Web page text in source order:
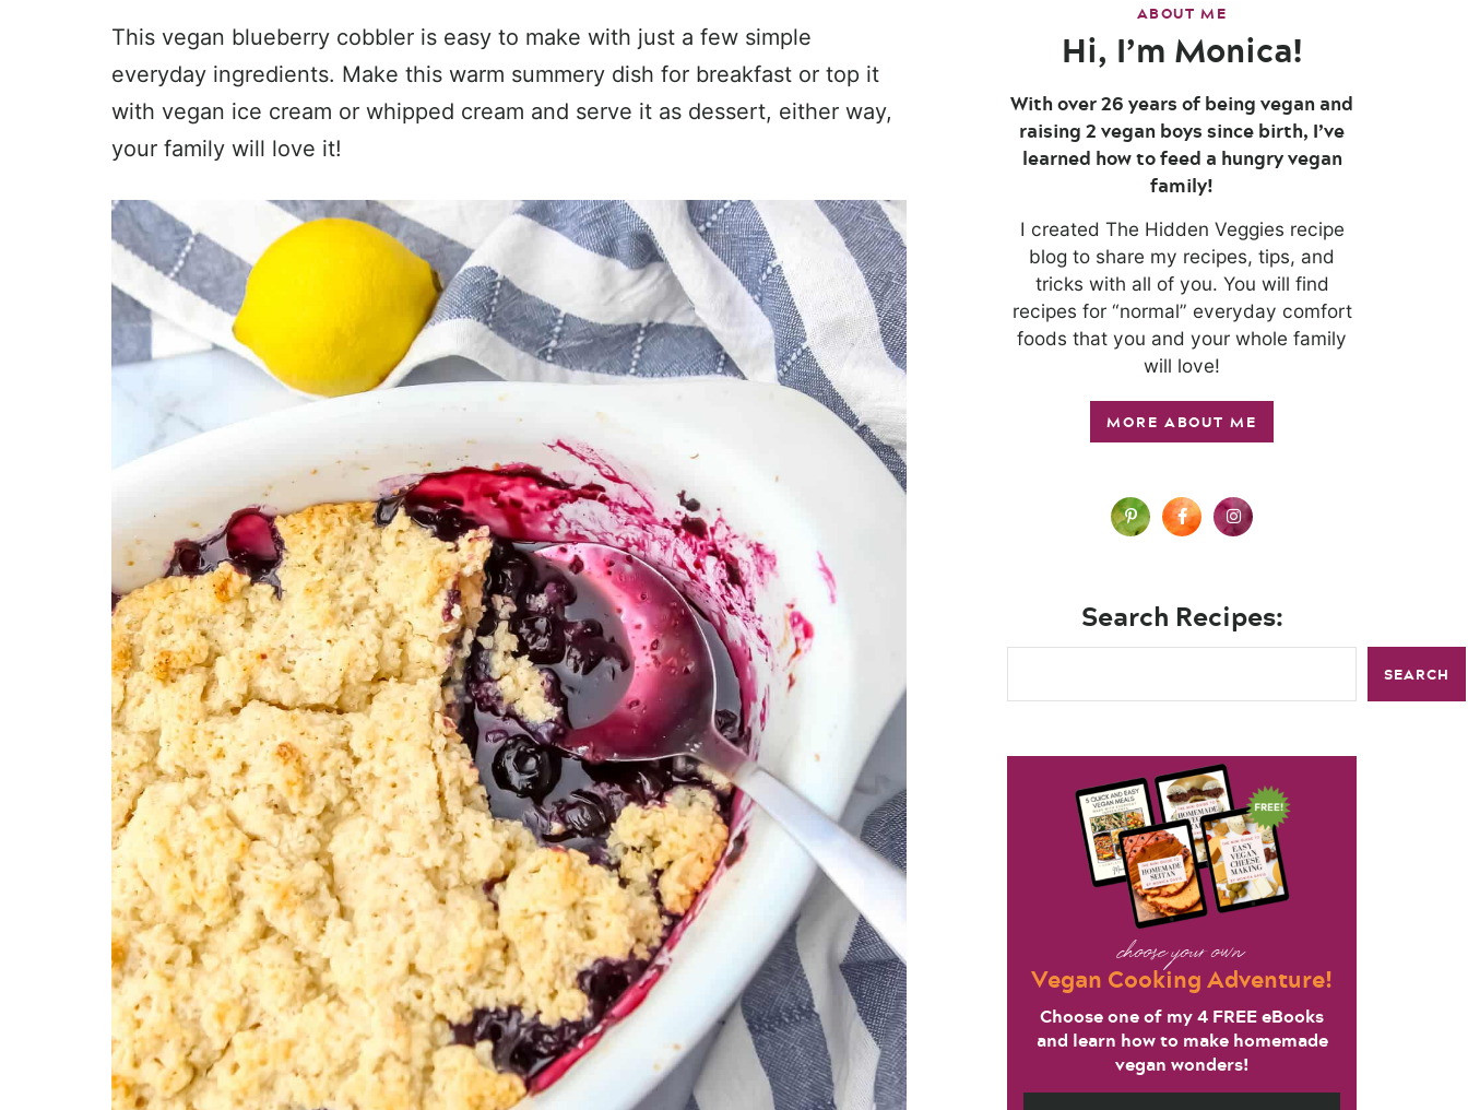
This vegan blueberry cobbler is easy to make with just a few simple
everyday ingredients. Make this warm summery dish for breakfast or top it
with vegan ice cream or whipped cream and serve it as dessert, either way,
your family will love it!
ABOUT ME
Hi, I’m Monica!
With over 26 years of being vegan and
raising 2 vegan boys since birth, I’ve
learned how to feed a hungry vegan
family!
I created The Hidden Veggies recipe
blog to share my recipes, tips, and
tricks with all of you. You will find
recipes for “normal” everyday comfort
foods that you and your whole family
will love!
MORE ABOUT ME
Search Recipes:
SEARCH
choose your own
Vegan Cooking Adventure!
Choose one of my 4 FREE eBooks
and learn how to make homemade
vegan wonders!